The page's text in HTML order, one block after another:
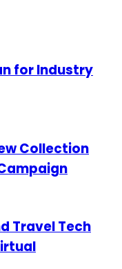
for Industry
Collection
Travel Tech